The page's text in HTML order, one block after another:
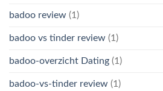
badoo review (1)
badoo vs tinder review (1)
badoo-overzicht Dating (1)
badoo-vs-tinder review (1)